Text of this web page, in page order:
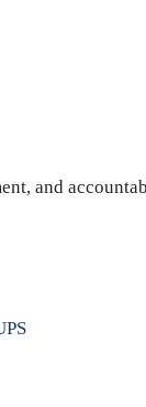
and